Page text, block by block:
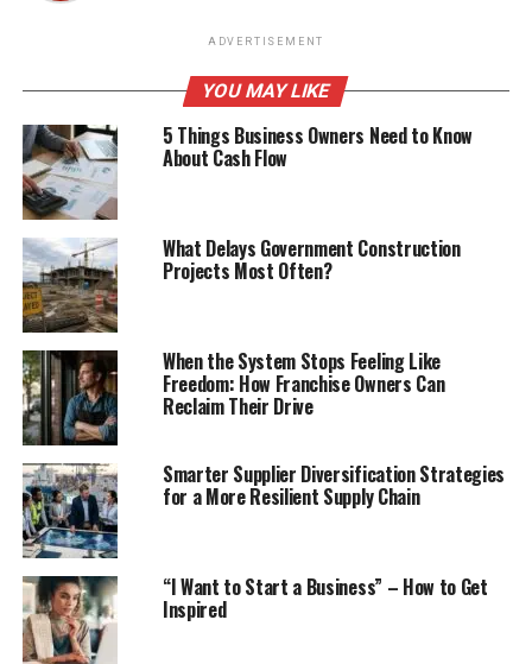
ADVERTISEMENT
YOU MAY LIKE
5 Things Business Owners Need to Know
About Cash Flow
What Delays Government Construction
Projects Most Often?
When the System Stops Feeling Like
Freedom: How Franchise Owners Can
Reclaim Their Drive
Smarter Supplier Diversification Strategies
for a More Resilient Supply Chain
“I Want to Start a Business” – How to Get
Inspired